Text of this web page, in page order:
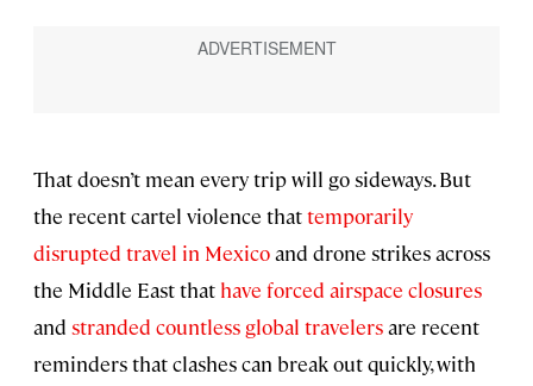
That doesn’t mean every trip will go sideways. But
the recent cartel violence thattemporarily
disrupted travel in Mexicoand drone strikes across
the Middle East that have forced airspace closures
and stranded countless global travelersare recent
reminders that clashes can break out quickly, with